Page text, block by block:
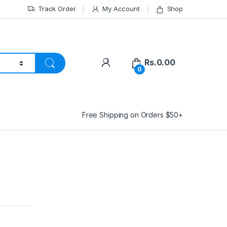
Track Order My Account Shop
0
Rs.0.00
Free Shipping on Orders $50+